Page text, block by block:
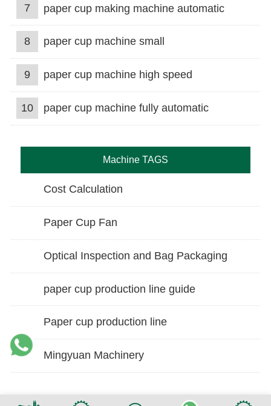
7 paper cup making machine automatic
8 paper cup machine small
9 paper cup machine high speed
10 paper cup machine fully automatic
Machine TAGS
Cost Calculation
Paper Cup Fan
Optical Inspection and Bag Packaging
paper cup production line guide
Paper cup production line
Mingyuan Machinery